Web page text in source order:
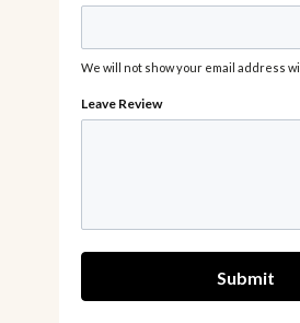
We will not show your email address